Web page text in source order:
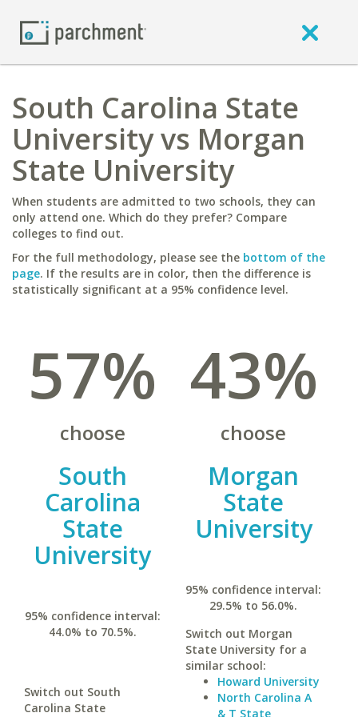
South Carolina State
University vs Morgan
State University
When students are admitted to two schools, they can
only attend one. Which do they prefer? Compare
colleges to find out.
For the full methodology, please see the bottom of the
page. If the results are in color, then the difference is
statistically significant at a 95% confidence level.
57%
choose
South
Carolina
State
University
95% confidence interval:
44.0% to 70.5%.
Switch out South
Carolina State
43%
choose
Morgan
State
University
95% confidence interval:
29.5% to 56.0%.
Switch out Morgan
State University for a
similar school:
Howard University
North Carolina A
& T State